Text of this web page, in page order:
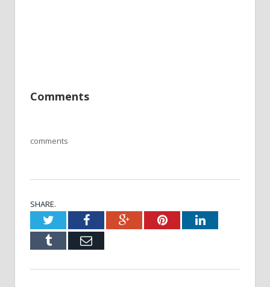
Comments
comments
SHARE.
TwitterFacebookGoogle+PinterestLinkedIn
Tumblr Email